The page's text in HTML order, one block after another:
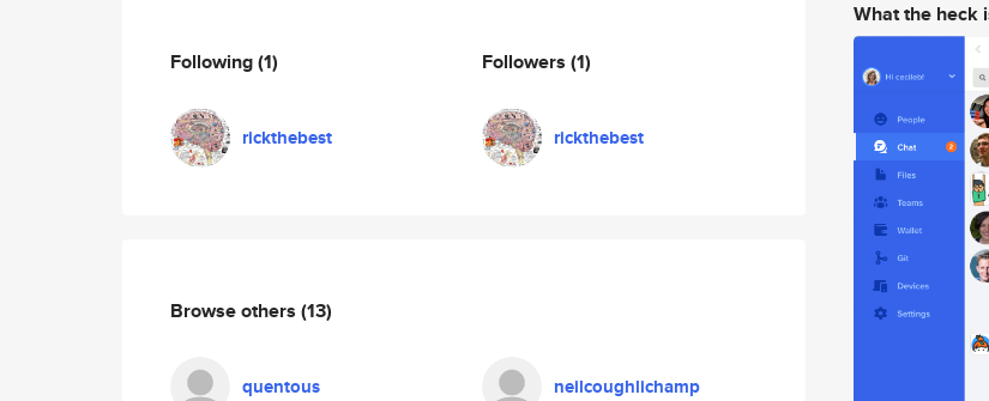
Following(1)
rickthebest
Followers (1)
rickthebest
Browse others (13)
quentous neilcoughlichamp
What the heck